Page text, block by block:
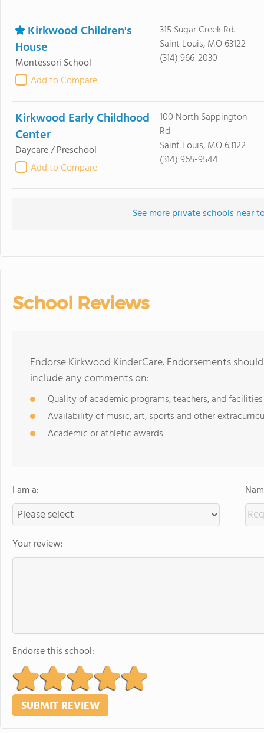
Kirkwood Children's
House
Montessori School
Add to Compare
315 Sugar Creek Rd.
Saint Louis, MO 63122
(314) 966-2030
Kirkwood Early Childhood
Center
Daycare / Preschool
Add to Compare
100 North Sappington
Rd
Saint Louis, MO 63122
(314) 965-9544
See more private schools near
School Reviews
Endorse Kirkwood KinderCare. Endorsements
include any comments on:
Quality of academic programs, teachers, and facilities
Availability of music, art, sports and other
Academic or athletic awards
I am a:
Your review:
Endorse this school: